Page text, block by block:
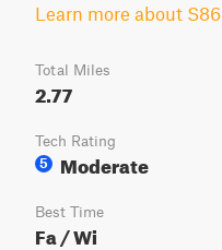
Learn more about S86
Total Miles
2.77
Tech Rating
5
Moderate
Best Time
Fa / Wi